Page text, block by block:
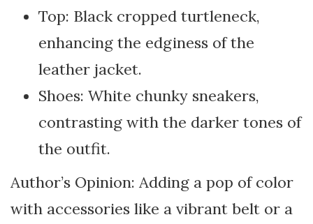
Top: Black cropped turtleneck,
enhancing the edginess of the
leather jacket.
Shoes: White chunky sneakers,
contrasting with the darker tones of
the outfit.
Author’s Opinion: Adding a pop of color
with accessories like a vibrant belt or a